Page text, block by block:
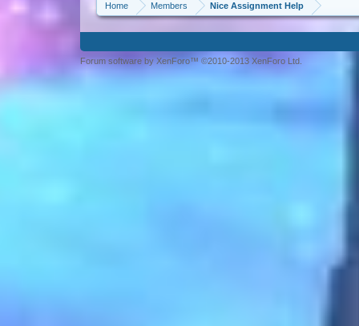
Home Members Nice Assignment Help
Forum software by XenForo™ ©2010-2013 XenForo Ltd.